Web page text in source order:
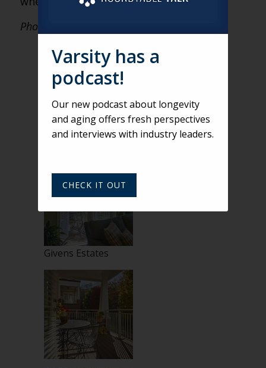
Photos courtesy of RLPS.
Givens Estates
Givens Estates
Varsity has a
podcast!
Our new podcast about longevity
and aging offers fresh perspectives
and interviews with industry leaders.
CHECK IT OUT